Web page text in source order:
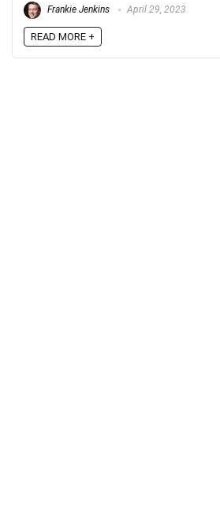
Frankie Jenkins April 29, 2023
READ MORE +